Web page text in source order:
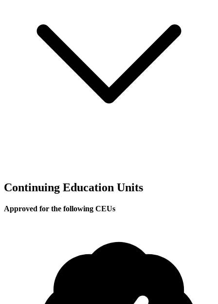
Continuing Education Units
Approved for the following CEUs